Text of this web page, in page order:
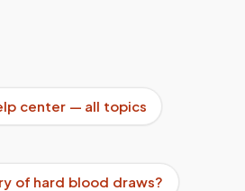
center — all topics
of hard blood draws?